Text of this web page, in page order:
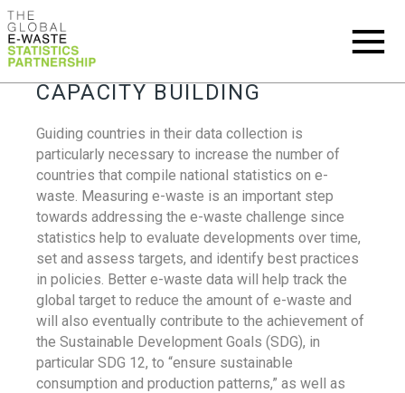
CAPACITY BUILDING
Guiding countries in their data collection is
particularly necessary to increase the number of
countries that compile national statistics on e-
waste. Measuring e-waste is an important step
towards addressing the e-waste challenge since
statistics help to evaluate developments over time,
set and assess targets, and identify best practices
in policies. Better e-waste data will help track the
global target to reduce the amount of e-waste and
will also eventually contribute to the achievement of
the Sustainable Development Goals (SDG), in
particular SDG 12, to “ensure sustainable
consumption and production patterns,” as well as